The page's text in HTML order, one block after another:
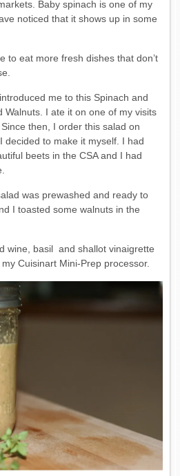
Baby spinach is one of my
noticed that it shows up in some
to eat more fresh dishes that don’t
me to this Spinach and
Walnuts. I ate it on one of my visits
then, I order this salad on
decided to make it myself. I had
beets in the CSA and I had
was prewashed and ready to
I toasted some walnuts in the
wine, basil and shallot vinaigrette
Cuisinart Mini-Prep processor.